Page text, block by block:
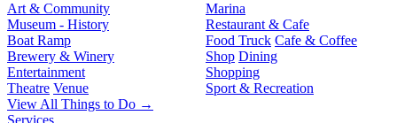
Art & Community
Museum - History
Boat Ramp
Brewery & Winery
Entertainment
Theatre Venue
Marina
Restaurant & Cafe
Food Truck Cafe & Coffee
Shop Dining
Shopping
Sport & Recreation
View All Things to Do →
Services